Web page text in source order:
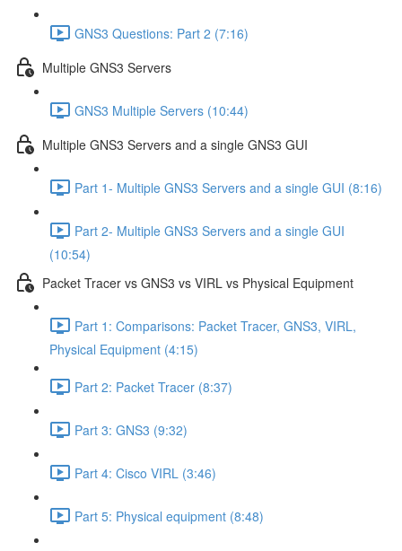
GNS3 Questions: Part 2 (7:16)
Multiple GNS3 Servers
GNS3 Multiple Servers (10:44)
Multiple GNS3 Servers and a single GNS3 GUI
Part 1- Multiple GNS3 Servers and a single GUI (8:16)
Part 2- Multiple GNS3 Servers and a single GUI
(10:54)
Packet Tracer vs GNS3 vs VIRL vs Physical Equipment
Part 1: Comparisons: Packet Tracer, GNS3, VIRL,
Physical Equipment (4:15)
Part 2: Packet Tracer (8:37)
Part 3: GNS3 (9:32)
Part 4: Cisco VIRL (3:46)
Part 5: Physical equipment (8:48)